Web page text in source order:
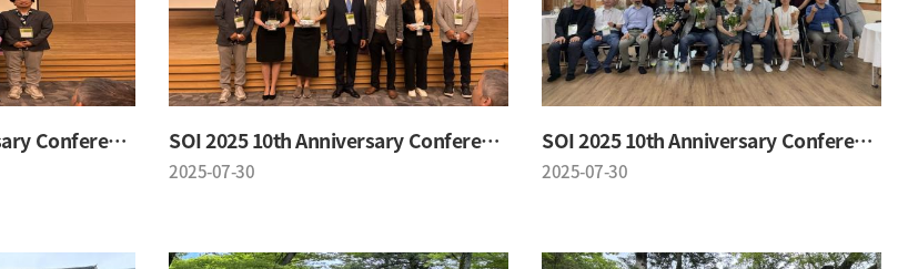
SOI 2025 10th Anniversary Conference SOI 2025 10th Anniversary Conference
2025-07-30
SOI 2025 10th Anniversary Conference
2025-07-30